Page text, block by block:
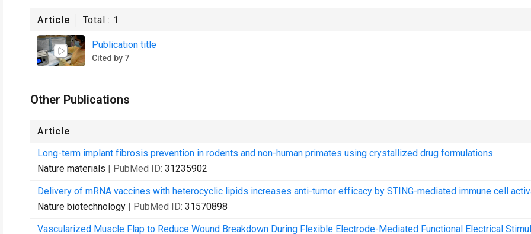
Article Total : 1
Publication title
Cited by 7
Other Publications
Article
Long-term implant fibrosis prevention in rodents and non-human primates using crystallized drug formulations.
Nature materials | PubMed ID: 31235902
Delivery of mRNA vaccines with heterocyclic lipids increases anti-tumor efficacy by STING-mediated immune cell
Nature biotechnology | PubMed ID: 31570898
Vascularized Muscle Flap to Reduce Wound Breakdown During Flexible Electrode-Mediated Functional Electrical